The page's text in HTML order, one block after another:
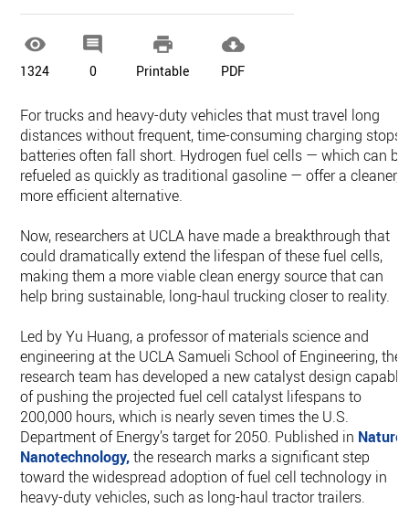

1324

0

Printable

PDF
For trucks and heavy-duty vehicles that must travel long
distances without frequent, time-consuming charging stops,
batteries often fall short. Hydrogen fuel cells — which can be
refueled as quickly as traditional gasoline — offer a cleaner,
more efficient alternative.
Now, researchers at UCLA have made a breakthrough that
could dramatically extend the lifespan of these fuel cells,
making them a more viable clean energy source that can
help bring sustainable, long-haul trucking closer to reality.
Led by Yu Huang, a professor of materials science and
engineering at the UCLA Samueli School of Engineering, the
research team has developed a new catalyst design capable
of pushing the projected fuel cell catalyst lifespans to
200,000 hours, which is nearly seven times the U.S.
Department of Energy’s target for 2050. Published in Nature
Nanotechnology,the research marks a significant step
toward the widespread adoption of fuel cell technology in
heavy-duty vehicles, such as long-haul tractor trailers.